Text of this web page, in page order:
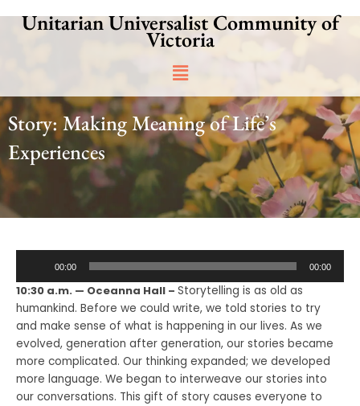
Unitarian Universalist Community of
Victoria
Main
Menu
Story: Making Meaning of Life’s
Experiences
00:00 00:00
10:30 a.m. — Oceanna Hall – Storytelling is as old as
humankind. Before we could write, we told stories to try
and make sense of what is happening in our lives. As we
evolved, generation after generation, our stories became
more complicated. Our thinking expanded; we developed
more language. We began to interweave our stories into
our conversations. This gift of story causes everyone to